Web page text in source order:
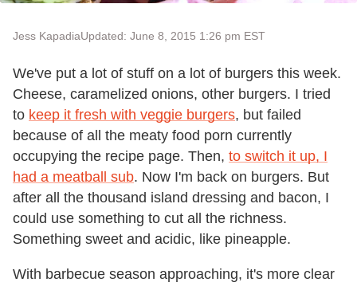
Jess KapadiaUpdated: June 8, 2015 1:26 pm EST
We've put a lot of stuff on a lot of burgers this week.
Cheese, caramelized onions, other burgers. I tried
to keep it fresh with veggie burgers, but failed
because of all the meaty food porn currently
occupying the recipe page. Then, to switch it up, I
had a meatball sub. Now I'm back on burgers. But
after all the thousand island dressing and bacon, I
could use something to cut all the richness.
Something sweet and acidic, like pineapple.
With barbecue season approaching, it's more clear